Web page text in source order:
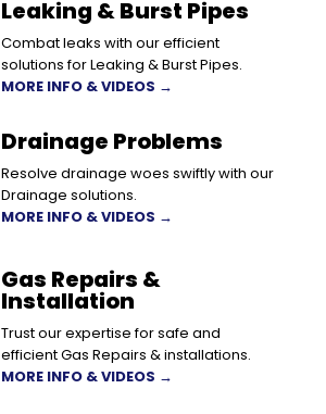
Leaking & Burst Pipes
Combat leaks with our efficient
solutions for Leaking & Burst Pipes.
MORE INFO & VIDEOS →
Drainage Problems
Resolve drainage woes swiftly with our
Drainage solutions.
MORE INFO & VIDEOS →
Gas Repairs &
Installation
Trust our expertise for safe and
efficient Gas Repairs & installations.
MORE INFO & VIDEOS →